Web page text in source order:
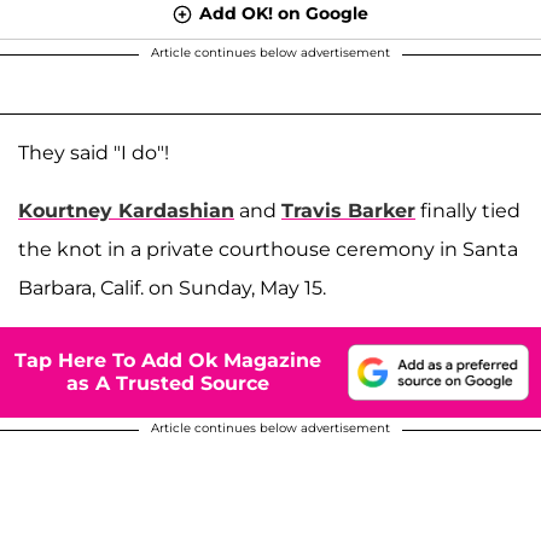
Add OK! on Google
Article continues below advertisement
They said "I do"!
Kourtney Kardashian and Travis Barker finally tied
the knot in a private courthouse ceremony in Santa
Barbara, Calif. on Sunday, May 15.
Tap Here To Add Ok Magazine
as A Trusted Source
Article continues below advertisement